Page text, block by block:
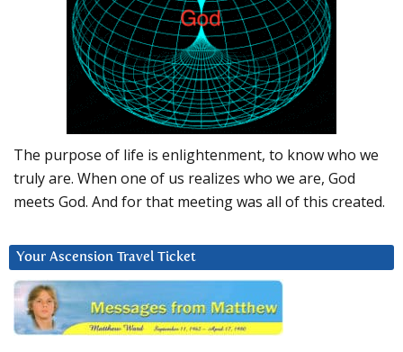
The purpose of life is enlightenment, to know who we
truly are. When one of us realizes who we are, God
meets God. And for that meeting was all of this created.
Your Ascension Travel Ticket